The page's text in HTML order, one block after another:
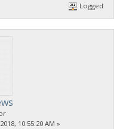
Logged
10:55:20 AM »